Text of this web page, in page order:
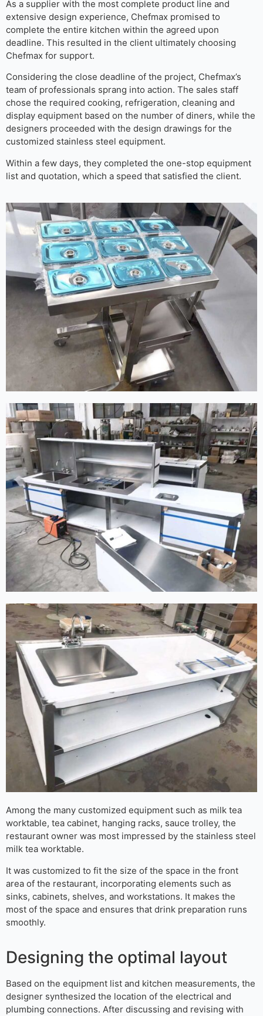
As a supplier with the most complete product line and
extensive design experience, Chefmax promised to
complete the entire kitchen within the agreed upon
deadline. This resulted in the client ultimately choosing
Chefmax for support.
Considering the close deadline of the project, Chefmax’s
team of professionals sprang into action. The sales staff
chose the required cooking, refrigeration, cleaning and
display equipment based on the number of diners, while the
designers proceeded with the design drawings for the
customized stainless steel equipment.
Within a few days, they completed the one-stop equipment
list and quotation, which a speed that satisfied the client.
Among the many customized equipment such as milk tea
worktable, tea cabinet, hanging racks, sauce trolley, the
restaurant owner was most impressed by the stainless steel
milk tea worktable.
It was customized to fit the size of the space in the front
area of the restaurant, incorporating elements such as
sinks, cabinets, shelves, and workstations. It makes the
most of the space and ensures that drink preparation runs
smoothly.
Designing the optimal layout
Based on the equipment list and kitchen measurements, the
designer synthesized the location of the electrical and
plumbing connections. After discussing and revising with